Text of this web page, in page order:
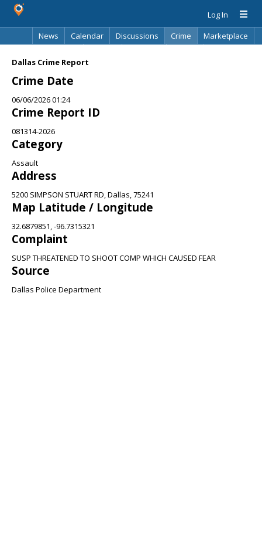
Log In
News
Calendar Discussions Crime
Marketplace
Dallas Crime Report
Crime Date
06/06/2026 01:24
Crime Report ID
081314-2026
Category
Assault
Address
5200 SIMPSON STUART RD, Dallas, 75241
Map Latitude / Longitude
32.6879851, -96.7315321
Complaint
SUSP THREATENED TO SHOOT COMP WHICH CAUSED FEAR
Source
Dallas Police Department